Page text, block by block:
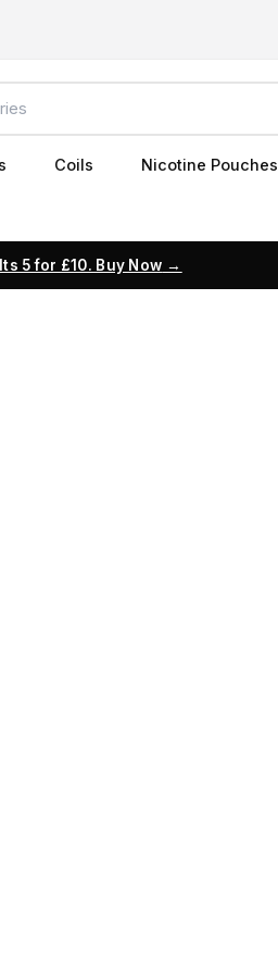
Coils Nicotine Pouches
5 for £10. Buy Now